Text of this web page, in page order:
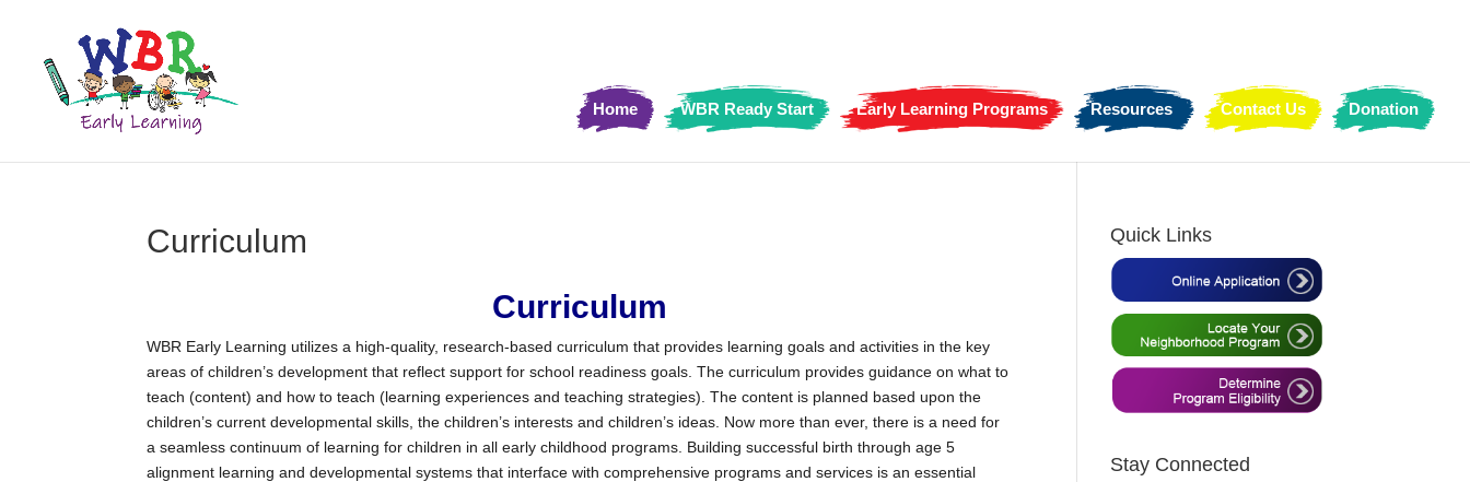
Home WBR Ready Start Early Learning Programs Resources Contact Us Donation
Curriculum
Curriculum
WBR Early Learning utilizes a high-quality, research-based curriculum that provides learning goals and activities in the key
areas of children’s development that reflect support for school readiness goals. The curriculum provides guidance on what to
teach (content) and how to teach (learning experiences and teaching strategies). The content is planned based upon the
children’s current developmental skills, the children’s interests and children’s ideas. Now more than ever, there is a need for
a seamless continuum of learning for children in all early childhood programs. Building successful birth through age 5
alignment learning and developmental systems that interface with comprehensive programs and services is an essential
Quick Links
Stay Connected